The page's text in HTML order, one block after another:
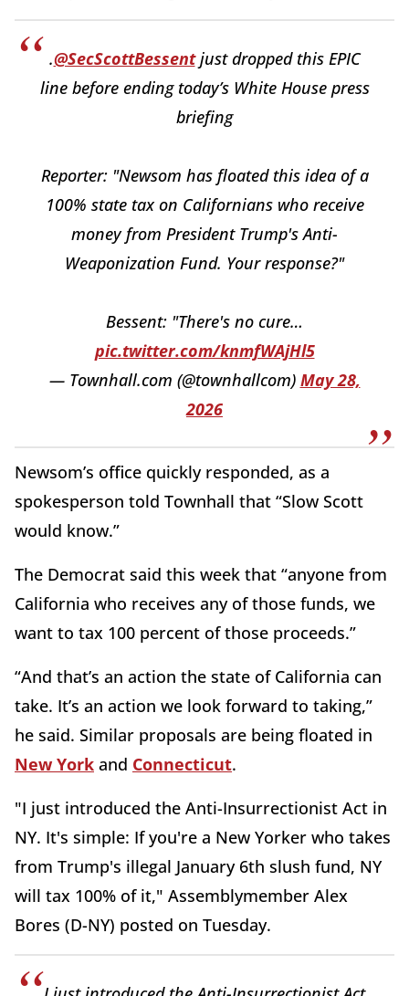
.@SecScottBessentjust dropped this EPIC
line before ending today’s White House press
briefing
Reporter: "Newsom has floated this idea of a
100% state tax on Californians who receive
money from President Trump's Anti-
Weaponization Fund. Your response?"
Bessent: "There's no cure…
pic.twitter.com/knmfWAjHl5
— Townhall.com (@townhallcom) May 28,
2026
Newsom’s office quickly responded, as a
spokesperson told Townhall that “Slow Scott
would know.”
The Democrat said this week that “anyone from
California who receives any of those funds, we
want to tax 100 percent of those proceeds.”
“And that’s an action the state of California can
take. It’s an action we look forward to taking,”
he said. Similar proposals are being floated in
New York and Connecticut.
"I just introduced the Anti-Insurrectionist Act in
NY. It's simple: If you're a New Yorker who takes
from Trump's illegal January 6th slush fund, NY
will tax 100% of it," Assemblymember Alex
Bores (D-NY) posted on Tuesday.